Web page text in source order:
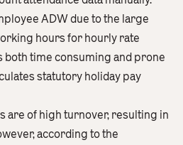
ADW due to the large
hours for hourly rate
both time consuming and prone
statutory holiday pay
are of high turnover, resulting in
according to the